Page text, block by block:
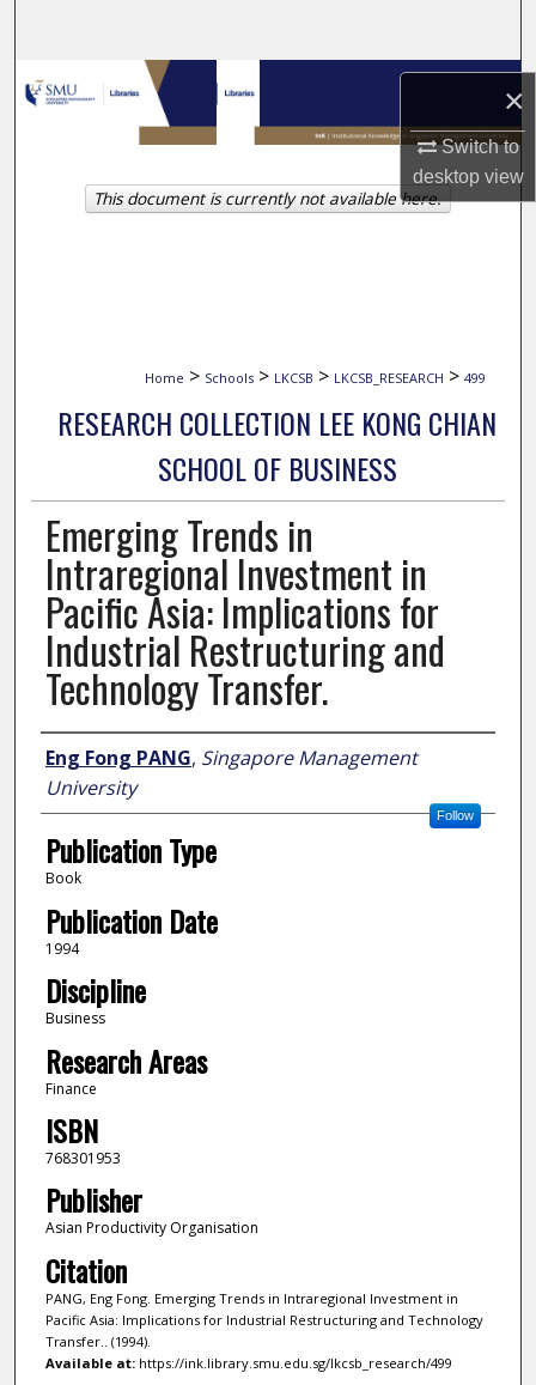
×
Switch to
desktopview
Browse Collections
My Account
About
Home > Schools > LKCSB > LKCSB_RESEARCH > 499
RESEARCH COLLECTION LEE KONG CHIAN
SCHOOL OF BUSINESS
Emerging Trends in
Intraregional Investment in
Pacific Asia: Implications for
Industrial Restructuring and
Technology Transfer.
Author
Eng Fong PANG, Singapore Management
University
Follow
Publication Type
Book
Publication Date
1994
Discipline
Business
Research Areas
Finance
ISBN
768301953
Publisher
Asian Productivity Organisation
Citation
PANG, Eng Fong. Emerging Trends in Intraregional Investment in
Pacific Asia: Implications for Industrial Restructuring and Technology
Transfer.. (1994).
Available at:https://ink.library.smu.edu.sg/lkcsb_research/499
This document is currently not available here.